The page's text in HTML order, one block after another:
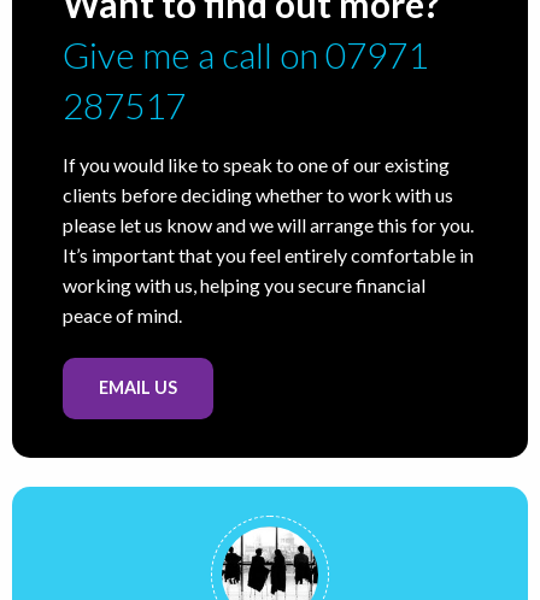
Give me a call on 07971
287517
If you would like to speak to one of our existing
clients before deciding whether to work with us
please let us know and we will arrange this for you.
It’s important that you feel entirely comfortable in
working with us, helping you secure financial
peace of mind.
EMAIL US